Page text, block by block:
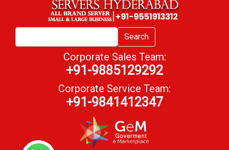
Search
Corporate Sales Team:
+91-9885129292
Corporate Service Team:
+91-9841412347